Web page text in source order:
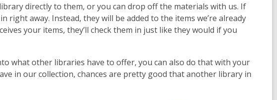
directly to them, or you can drop off the materials with us. If
right away. Instead, they will be added to the items we’re already
your items, they’ll check them in just like they would if you
what other libraries have to offer, you can also do that with your
in our collection, chances are pretty good that another library in